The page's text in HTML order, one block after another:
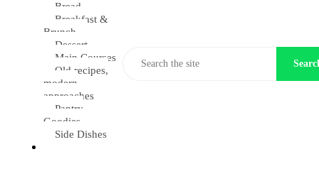
Bread
Breakfast &
Brunch
Dessert
Main Courses
Old recipes,
modern
approaches
Pantry
Goodies
Side Dishes